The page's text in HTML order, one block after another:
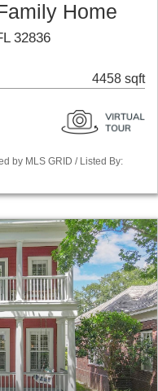
Home
32836
4458 sqft
by MLS GRID / Listed By: